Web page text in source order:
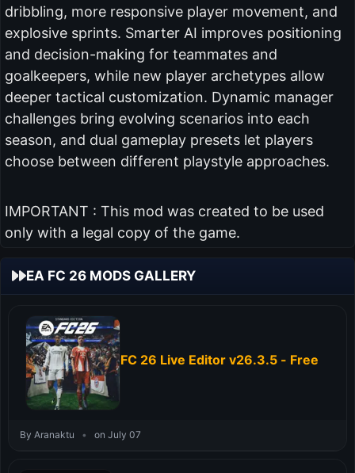
dribbling, more responsive player movement, and
explosive sprints. Smarter AI improves positioning
and decision-making for teammates and
goalkeepers, while new player archetypes allow
deeper tactical customization. Dynamic manager
challenges bring evolving scenarios into each
season, and dual gameplay presets let players
choose between different playstyle approaches.
IMPORTANT : This mod was created to be used
only with a legal copy of the game.
EA FC 26 MODS GALLERY
FC 26 Live Editor v26.3.5 - Free
By Aranaktu • on July 07